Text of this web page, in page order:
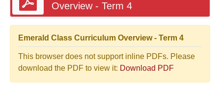
Overview - Term 4
Emerald Class Curriculum Overview - Term 4
This browser does not support inline PDFs. Please
download the PDF to view it: Download PDF